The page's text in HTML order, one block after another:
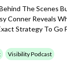
The Scenes
Conner Reveals
Strategy To Go
Visibility Podcast